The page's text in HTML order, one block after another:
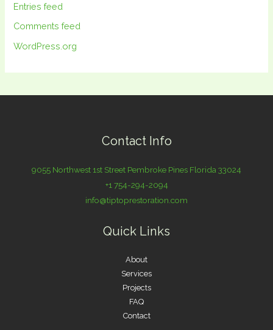
Entries feed
Comments feed
WordPress.org
Contact Info
9055 Northwest 1st Street Pembroke Pines Florida 33024
+1 754-294-2094
info@tiptoprestoration.com
Quick Links
About
Services
Projects
FAQ
Contact